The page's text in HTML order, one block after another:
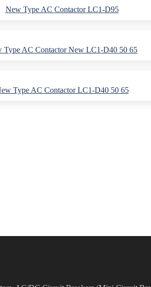
New Type AC Contactor LC1-D95
Type AC Contactor New LC1-D40 50 65
Type AC Contactor LC1-D40 50 65